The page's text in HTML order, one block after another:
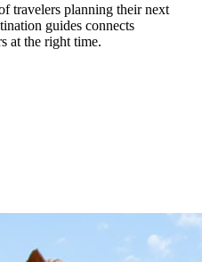
travelers planning their next
guides connects
at the right time.